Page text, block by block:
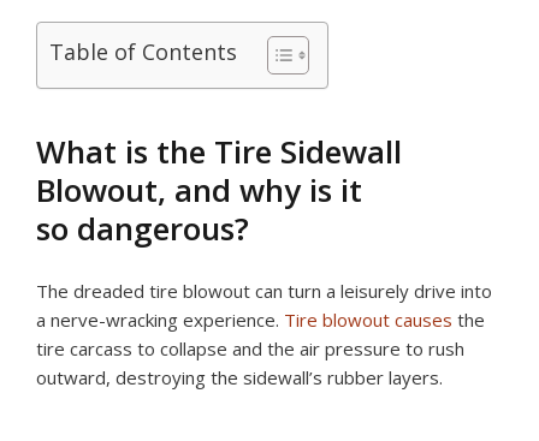
Table of Contents
What is the Tire Sidewall
Blowout, and why is it
so dangerous?
The dreaded tire blowout can turn a leisurely drive into
a nerve-wracking experience. Tire blowout causes the
tire carcass to collapse and the air pressure to rush
outward, destroying the sidewall’s rubber layers.